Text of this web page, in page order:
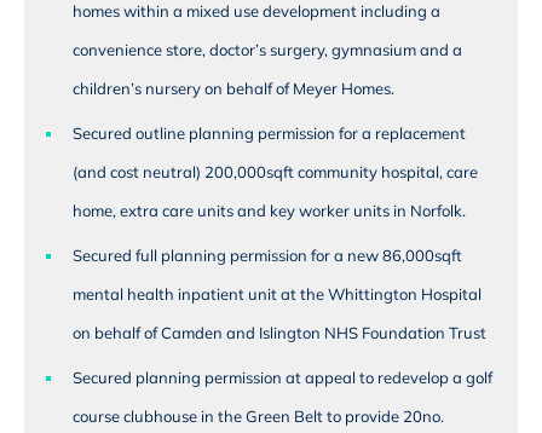
homes within a mixed use development including a
convenience store, doctor’s surgery, gymnasium and a
children’s nursery on behalf of Meyer Homes.
Secured outline planning permission for a replacement
(and cost neutral) 200,000sqft community hospital, care
home, extra care units and key worker units in Norfolk.
Secured full planning permission for a new 86,000sqft
mental health inpatient unit at the Whittington Hospital
on behalf of Camden and Islington NHS Foundation Trust
Secured planning permission at appeal to redevelop a golf
course clubhouse in the Green Belt to provide 20no.